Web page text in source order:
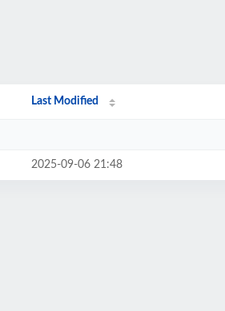
Last Modified
2025-09-06 21:48